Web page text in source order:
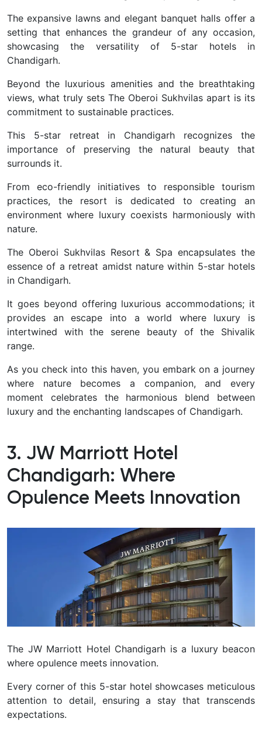
The expansive lawns and elegant banquet halls offer a
setting that enhances the grandeur of any occasion,
showcasing the versatility of 5-star hotels in
Chandigarh.
Beyond the luxurious amenities and the breathtaking
views, what truly sets The Oberoi Sukhvilas apart is its
commitment to sustainable practices.
This 5-star retreat in Chandigarh recognizes the
importance of preserving the natural beauty that
surrounds it.
From eco-friendly initiatives to responsible tourism
practices, the resort is dedicated to creating an
environment where luxury coexists harmoniously with
nature.
The Oberoi Sukhvilas Resort & Spa encapsulates the
essence of a retreat amidst nature within 5-star hotels
in Chandigarh.
It goes beyond offering luxurious accommodations; it
provides an escape into a world where luxury is
intertwined with the serene beauty of the Shivalik
range.
As you check into this haven, you embark on a journey
where nature becomes a companion, and every
moment celebrates the harmonious blend between
luxury and the enchanting landscapes of Chandigarh.
3. JW Marriott Hotel
Chandigarh: Where
Opulence Meets Innovation
The JW Marriott Hotel Chandigarh is a luxury beacon
where opulence meets innovation.
Every corner of this 5-star hotel showcases meticulous
attention to detail, ensuring a stay that transcends
expectations.